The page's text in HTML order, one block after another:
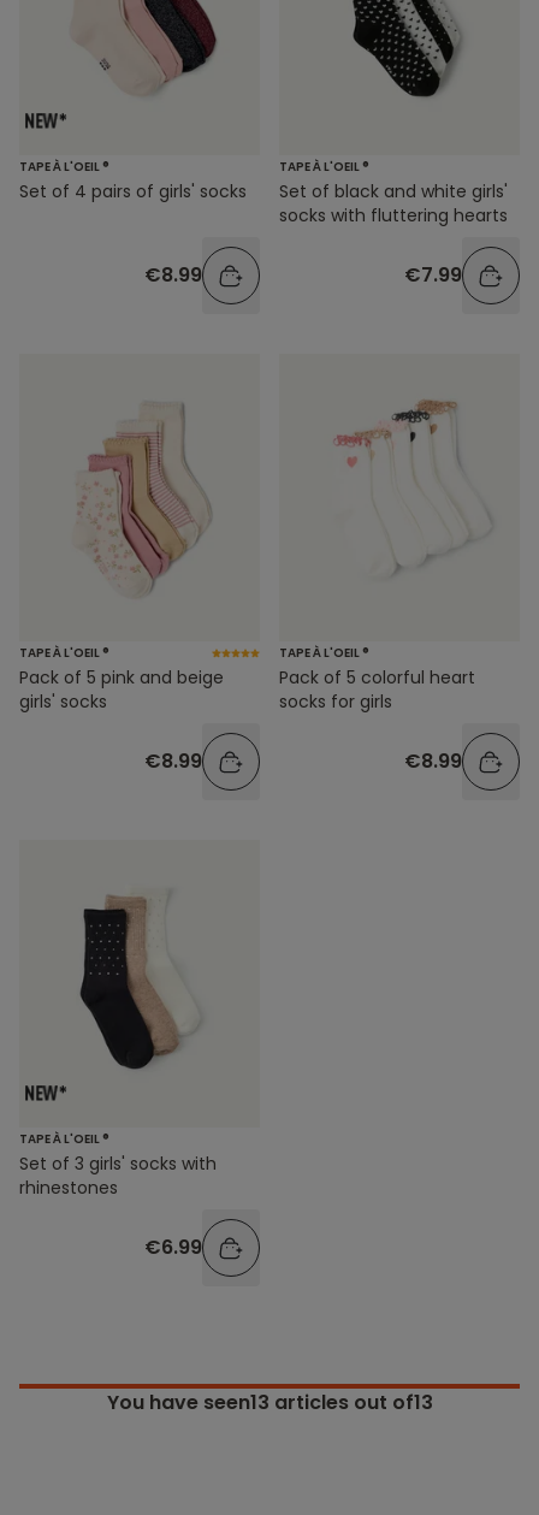
TAPE À L'OEIL ®
Set of 4 pairs of girls' socks
€8.99
TAPE À L'OEIL ®
Set of black and white girls'
socks with fluttering hearts
€7.99
TAPE À L'OEIL ®
Pack of 5 pink and beige
girls' socks
€8.99
TAPE À L'OEIL ®
Pack of 5 colorful heart
socks for girls
€8.99
TAPE À L'OEIL ®
Set of 3 girls' socks with
rhinestones
€6.99
You have seen13 articles out of13